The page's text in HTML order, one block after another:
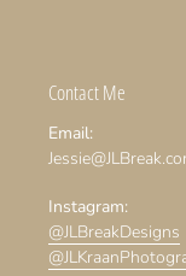
Contact Me
Email:
Instagram:
@JLBreakDesigns